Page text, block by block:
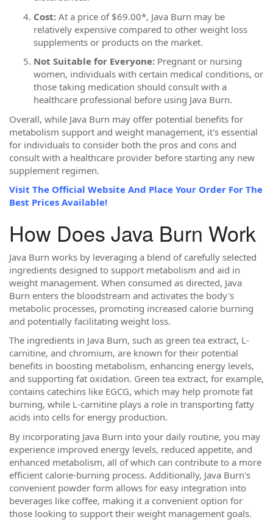
Cost: At a price of $69.00*, Java Burn may be
relatively expensive compared to other weight loss
supplements or products on the market.
Not Suitable for Everyone: Pregnant or nursing
women, individuals with certain medical conditions, or
those taking medication should consult with a
healthcare professional before using Java Burn.
Overall, while Java Burn may offer potential benefits for
metabolism support and weight management, it's essential
for individuals to consider both the pros and cons and
consult with a healthcare provider before starting any new
supplement regimen.
Visit The Official Website And Place Your Order For The
Best Prices Available!
How Does Java Burn Work
Java Burn works by leveraging a blend of carefully selected
ingredients designed to support metabolism and aid in
weight management. When consumed as directed, Java
Burn enters the bloodstream and activates the body's
metabolic processes, promoting increased calorie burning
and potentially facilitating weight loss.
The ingredients in Java Burn, such as green tea extract, L-
carnitine, and chromium, are known for their potential
benefits in boosting metabolism, enhancing energy levels,
and supporting fat oxidation. Green tea extract, for example,
contains catechins like EGCG, which may help promote fat
burning, while L-carnitine plays a role in transporting fatty
acids into cells for energy production.
By incorporating Java Burn into your daily routine, you may
experience improved energy levels, reduced appetite, and
enhanced metabolism, all of which can contribute to a more
efficient calorie-burning process. Additionally, Java Burn's
convenient powder form allows for easy integration into
beverages like coffee, making it a convenient option for
those looking to support their weight management goals.